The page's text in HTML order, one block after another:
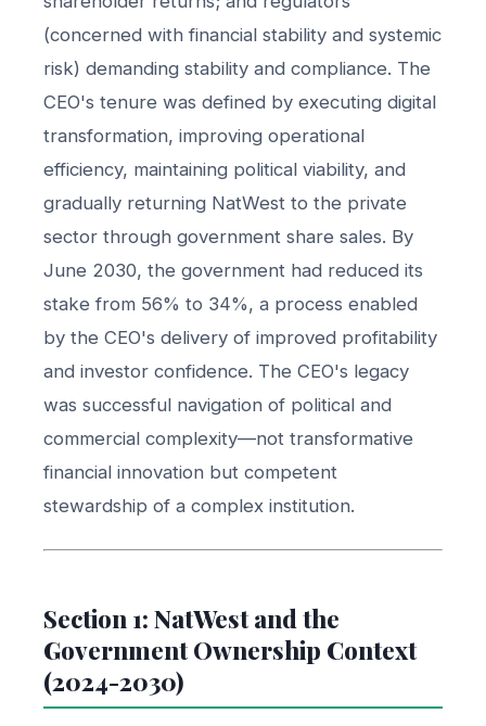
(concerned with financial stability and systemic
risk) demanding stability and compliance. The
CEO's tenure was defined by executing digital
transformation, improving operational
efficiency, maintaining political viability, and
gradually returning NatWest to the private
sector through government share sales. By
June 2030, the government had reduced its
stake from 56% to 34%, a process enabled
by the CEO's delivery of improved profitability
and investor confidence. The CEO's legacy
was successful navigation of political and
commercial complexity—not transformative
financial innovation but competent
stewardship of a complex institution.
Section 1: NatWest and the
Government Ownership Context
(2024-2030)